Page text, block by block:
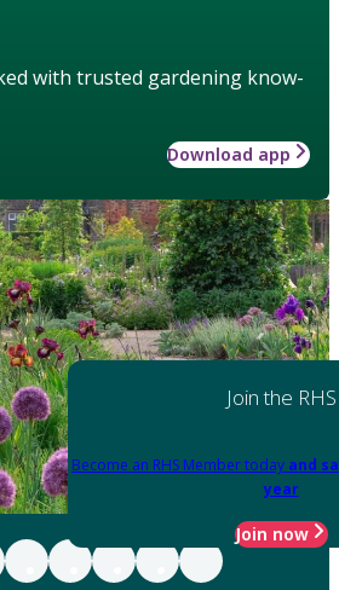
with trusted gardening know-
Download app
Join the RHS
Become an RHS Member today and
year
Join now